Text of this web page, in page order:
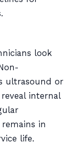
look
ultrasound or
internal
in
life.